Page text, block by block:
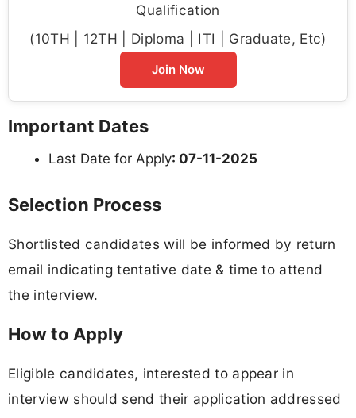
Qualification
(10TH | 12TH | Diploma | ITI | Graduate, Etc)
Join Now
Important Dates
Last Date for Apply: 07-11-2025
Selection Process
Shortlisted candidates will be informed by return
email indicating tentative date & time to attend
the interview.
How to Apply
Eligible candidates, interested to appear in
interview should send their application addressed